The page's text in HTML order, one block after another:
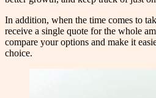
In addition, when the time comes to
receive a single quote for the whole
compare your options and make it
choice.